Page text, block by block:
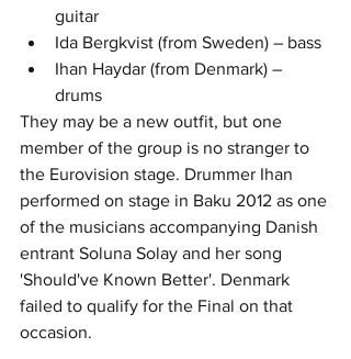
guitar
Ida Bergkvist (from Sweden) – bass
Ihan Haydar (from Denmark) –
drums
They may be a new outfit, but one
member of the group is no stranger to
the Eurovision stage. Drummer Ihan
performed on stage in Baku 2012 as one
of the musicians accompanying Danish
entrant Soluna Solay and her song
'Should've Known Better'. Denmark
failed to qualify for the Final on that
occasion.